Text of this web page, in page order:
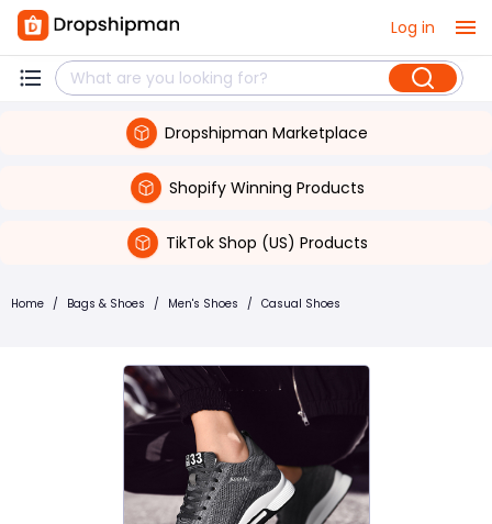
Log in
Dropshipman Marketplace
Shopify Winning Products
TikTok Shop (US) Products
Home / Bags & Shoes / Men's Shoes / Casual Shoes